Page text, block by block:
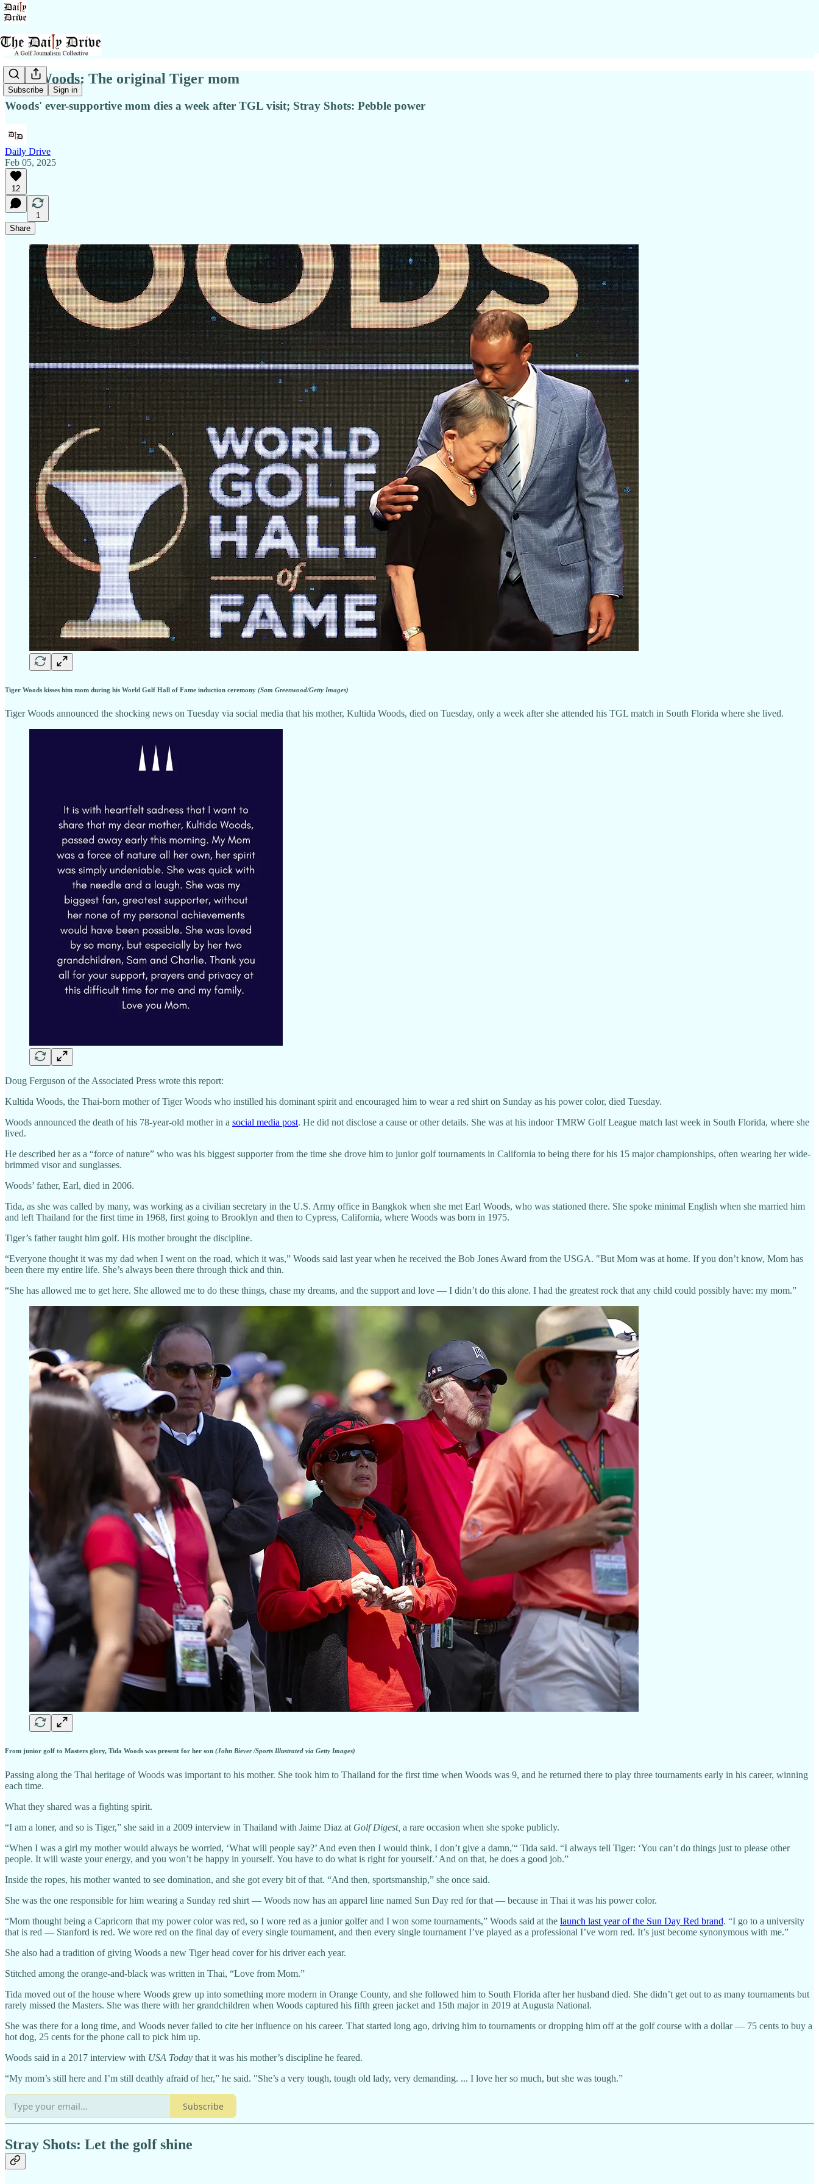
Subscribe Sign in
Tida Woods: The original Tiger mom
Woods' ever-supportive mom dies a week after TGL visit; Stray Shots: Pebble power
Daily Drive
Feb 05, 2025
12
1
Share
Tiger Woods kisses him mom during his World Golf Hall of Fame induction ceremony (Sam Greenwood/Getty Images)
Tiger Woods announced the shocking news on Tuesday via social media that his mother, Kultida Woods, died on Tuesday, only a week after she attended his TGL match in South Florida where she lived.
Doug Ferguson of the Associated Press wrote this report:
Kultida Woods, the Thai-born mother of Tiger Woods who instilled his dominant spirit and encouraged him to wear a red shirt on Sunday as his power color, died Tuesday.
Woods announced the death of his 78-year-old mother in a social media post. He did not disclose a cause or other details. She was at his indoor TMRW Golf League match last week in South Florida, where she
lived.
He described her as a “force of nature” who was his biggest supporter from the time she drove him to junior golf tournaments in California to being there for his 15 major championships, often wearing her wide-
brimmed visor and sunglasses.
Woods’ father, Earl, died in 2006.
Tida, as she was called by many, was working as a civilian secretary in the U.S. Army office in Bangkok when she met Earl Woods, who was stationed there. She spoke minimal English when she married him
and left Thailand for the first time in 1968, first going to Brooklyn and then to Cypress, California, where Woods was born in 1975.
Tiger’s father taught him golf. His mother brought the discipline.
“Everyone thought it was my dad when I went on the road, which it was,” Woods said last year when he received the Bob Jones Award from the USGA. "But Mom was at home. If you don’t know, Mom has
been there my entire life. She’s always been there through thick and thin.
“She has allowed me to get here. She allowed me to do these things, chase my dreams, and the support and love — I didn’t do this alone. I had the greatest rock that any child could possibly have: my mom.”
From junior golf to Masters glory, Tida Woods was present for her son (John Biever /Sports Illustrated via Getty Images)
Passing along the Thai heritage of Woods was important to his mother. She took him to Thailand for the first time when Woods was 9, and he returned there to play three tournaments early in his career, winning
each time.
What they shared was a fighting spirit.
“I am a loner, and so is Tiger,” she said in a 2009 interview in Thailand with Jaime Diaz at Golf Digest, a rare occasion when she spoke publicly.
“When I was a girl my mother would always be worried, ‘What will people say?’ And even then I would think, I don’t give a damn,'“ Tida said. “I always tell Tiger: ‘You can’t do things just to please other
people. It will waste your energy, and you won’t be happy in yourself. You have to do what is right for yourself.’ And on that, he does a good job.”
Inside the ropes, his mother wanted to see domination, and she got every bit of that. “And then, sportsmanship,” she once said.
She was the one responsible for him wearing a Sunday red shirt — Woods now has an apparel line named Sun Day red for that — because in Thai it was his power color.
“Mom thought being a Capricorn that my power color was red, so I wore red as a junior golfer and I won some tournaments,” Woods said at the launch last year of the Sun Day Red brand. “I go to a university
that is red — Stanford is red. We wore red on the final day of every single tournament, and then every single tournament I’ve played as a professional I’ve worn red. It’s just become synonymous with me.”
She also had a tradition of giving Woods a new Tiger head cover for his driver each year.
Stitched among the orange-and-black was written in Thai, “Love from Mom.”
Tida moved out of the house where Woods grew up into something more modern in Orange County, and she followed him to South Florida after her husband died. She didn’t get out to as many tournaments but
rarely missed the Masters. She was there with her grandchildren when Woods captured his fifth green jacket and 15th major in 2019 at Augusta National.
She was there for a long time, and Woods never failed to cite her influence on his career. That started long ago, driving him to tournaments or dropping him off at the golf course with a dollar — 75 cents to buy a
hot dog, 25 cents for the phone call to pick him up.
Woods said in a 2017 interview with USA Today that it was his mother’s discipline he feared.
“My mom’s still here and I’m still deathly afraid of her,” he said. "She’s a very tough, tough old lady, very demanding. ... I love her so much, but she was tough.”
Subscribe
Stray Shots: Let the golf shine